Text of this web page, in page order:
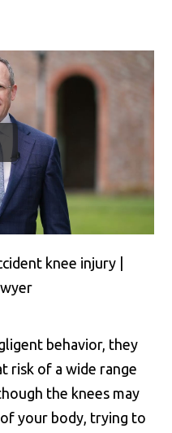
behavior, they
risk of a wide range
the knees may
your body, trying to